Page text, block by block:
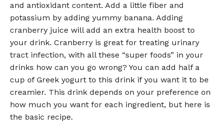
and antioxidant content. Add a little fiber and
potassium by adding yummy banana. Adding
cranberry juice will add an extra health boost to
your drink. Cranberry is great for treating urinary
tract infection, with all these “super foods” in your
drinks how can you go wrong? You can add half a
cup of Greek yogurt to this drink if you want it to be
creamier. This drink depends on your preference on
how much you want for each ingredient, but here is
the basic recipe.